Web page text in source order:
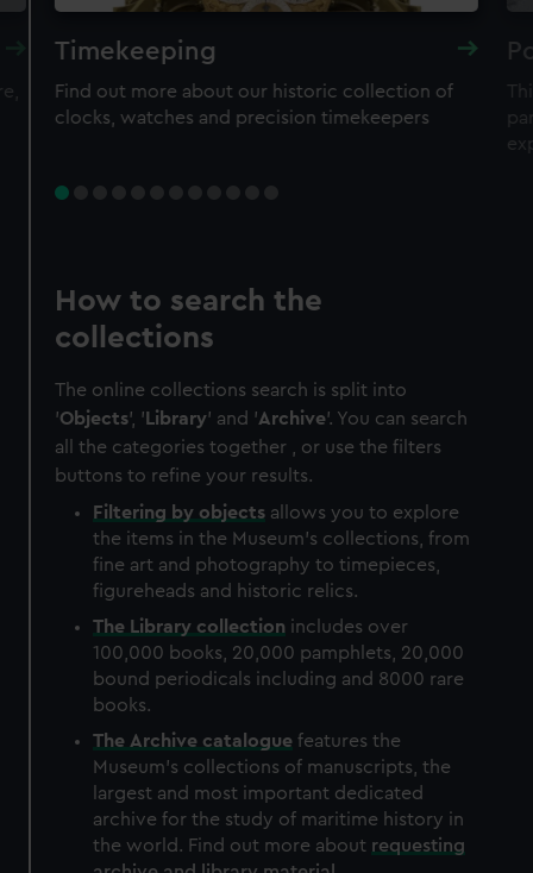
Timekeeping
Find out more about our historic collection of
clocks, watches and precision timekeepers
How to search the
collections
The online collections search is split into
'Objects', ' Library' and 'Archive'. You can search
all the categories together , or use the filters
buttons to refine your results.
Filtering by objects allows you to explore
the items in the Museum's collections, from
fine art and photography to timepieces,
figureheads and historic relics.
The Library collection includes over
100,000 books, 20,000 pamphlets, 20,000
bound periodicals including and 8000 rare
books.
The Archive catalogue features the
Museum's collections of manuscripts, the
largest and most important dedicated
archive for the study of maritime history in
the world. Find out more about requesting